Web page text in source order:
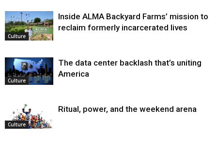
Culture
Inside ALMA Backyard Farms’ mission to
reclaim formerly incarcerated lives
Culture
The data center backlash that’s uniting
America
Culture
Ritual, power, and the weekend arena